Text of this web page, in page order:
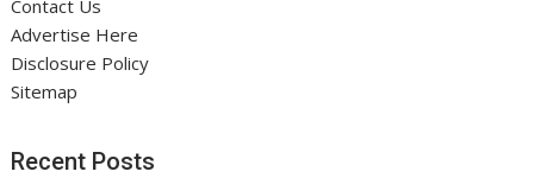
Women Sports and Swimwear Market: Surging Demand
Propels USD [$148.32 Bn] with a Strong CAGR of [6.4%] by
2031
8 habits can add 24 years to lifespan, new study finds